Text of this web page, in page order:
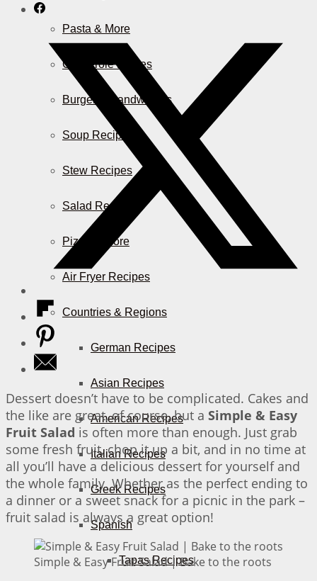
Pasta & More
Casserole Dishes
Burger & Sandwiches
Soup Recipes
Stew Recipes
Salad Recipes
Pizza & More
Air Fryer Recipes
Countries & Regions
German Recipes
Asian Recipes
American Recipes
Italian Recipes
Greek Recipes
Spanish
Tapas Recipes
Dessert doesn’t have to be complicated. Cakes and
the like are great, of course, but a Simple & Easy
Fruit Salad is often more than enough. Just grab
some fresh fruit, chop it up a bit, and in no time at
all you’ll have a delicious dessert for yourself and
the whole family. Whether as the perfect ending to
a dinner or a sweet snack for a picnic in the park –
fruit salad is always a great option!
Simple & Easy Fruit Salad | Bake to the roots